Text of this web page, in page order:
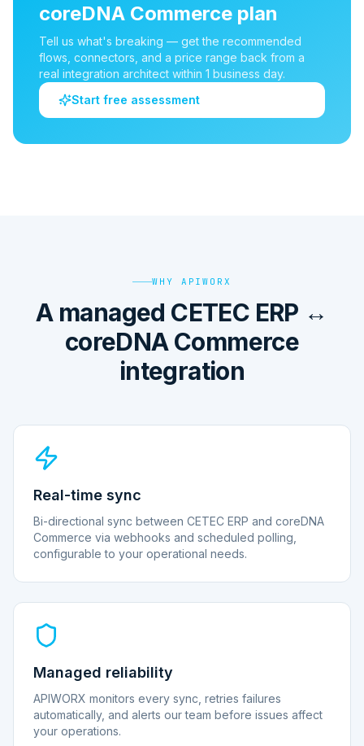
coreDNA Commerce plan
Tell us what's breaking — get the recommended
flows, connectors, and a price range back from a
real integration architect within 1 business day.
Start free assessment
WHY APIWORX
A managed CETEC ERP ↔
coreDNA Commerce
integration
Real-time sync
Bi-directional sync between CETEC ERP and coreDNA
Commerce via webhooks and scheduled polling,
configurable to your operational needs.
Managed reliability
APIWORX monitors every sync, retries failures
automatically, and alerts our team before issues affect
your operations.